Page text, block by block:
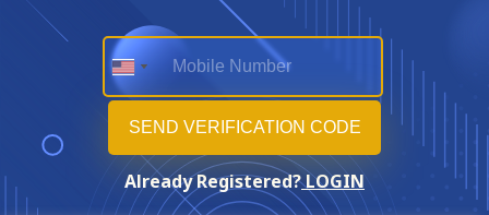
Already Registered?LOGIN